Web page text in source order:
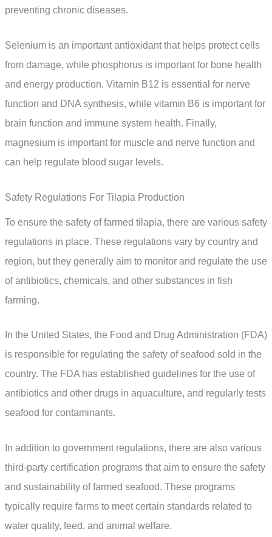
preventing chronic diseases.
Selenium is an important antioxidant that helps protect cells
from damage, while phosphorus is important for bone health
and energy production. Vitamin B12 is essential for nerve
function and DNA synthesis, while vitamin B6 is important for
brain function and immune system health. Finally,
magnesium is important for muscle and nerve function and
can help regulate blood sugar levels.
Safety Regulations For Tilapia Production
To ensure the safety of farmed tilapia, there are various safety
regulations in place. These regulations vary by country and
region, but they generally aim to monitor and regulate the use
of antibiotics, chemicals, and other substances in fish
farming.
In the United States, the Food and Drug Administration (FDA)
is responsible for regulating the safety of seafood sold in the
country. The FDA has established guidelines for the use of
antibiotics and other drugs in aquaculture, and regularly tests
seafood for contaminants.
In addition to government regulations, there are also various
third-party certification programs that aim to ensure the safety
and sustainability of farmed seafood. These programs
typically require farms to meet certain standards related to
water quality, feed, and animal welfare.